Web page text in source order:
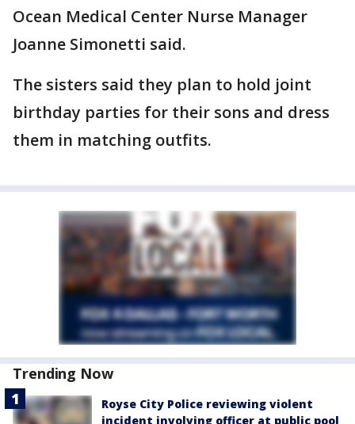
Ocean Medical Center Nurse Manager
Joanne Simonetti said.
The sisters said they plan to hold joint
birthday parties for their sons and dress
them in matching outfits.
Trending Now
Royse City Police reviewing violent
incident involving officer at public pool